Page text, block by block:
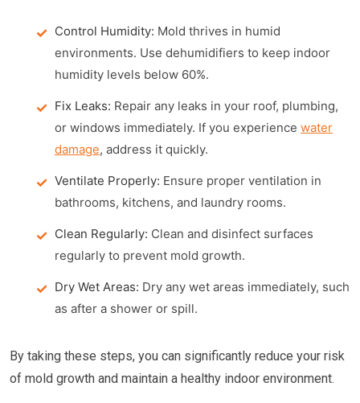
Control Humidity: Mold thrives in humid
environments. Use dehumidifiers to keep indoor
humidity levels below 60%.
Fix Leaks: Repair any leaks in your roof, plumbing,
or windows immediately. If you experience water
damage, address it quickly.
Ventilate Properly: Ensure proper ventilation in
bathrooms, kitchens, and laundry rooms.
Clean Regularly: Clean and disinfect surfaces
regularly to prevent mold growth.
Dry Wet Areas: Dry any wet areas immediately, such
as after a shower or spill.
By taking these steps, you can significantly reduce your risk
of mold growth and maintain a healthy indoor environment.